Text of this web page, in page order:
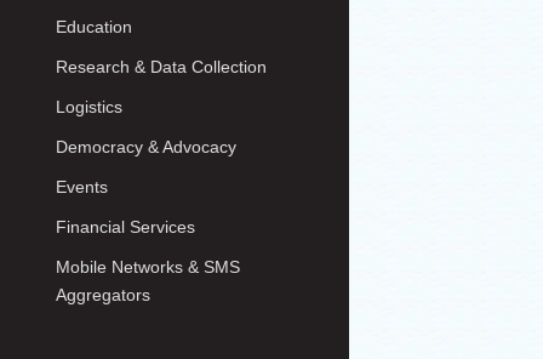
Education
Research & Data Collection
Logistics
Democracy & Advocacy
Events
Financial Services
Mobile Networks & SMS
Aggregators